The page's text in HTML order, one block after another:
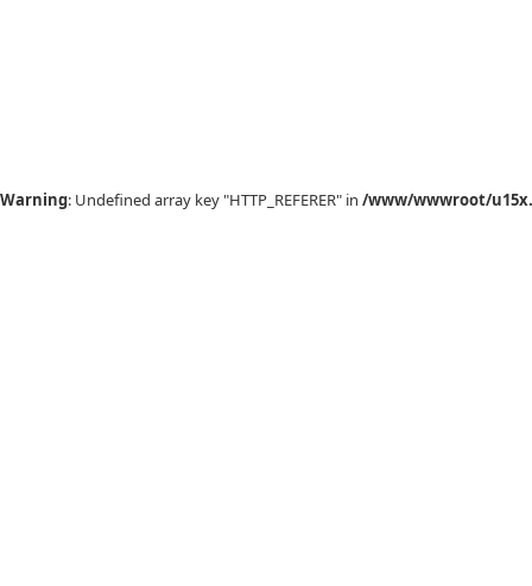
Warning: Undefined array key "HTTP_REFERER" in /www/wwwroot/